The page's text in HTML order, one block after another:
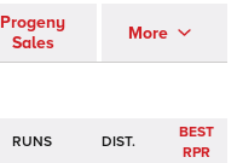
Progeny
Sales
More
RUNS DIST.
BEST
RPR